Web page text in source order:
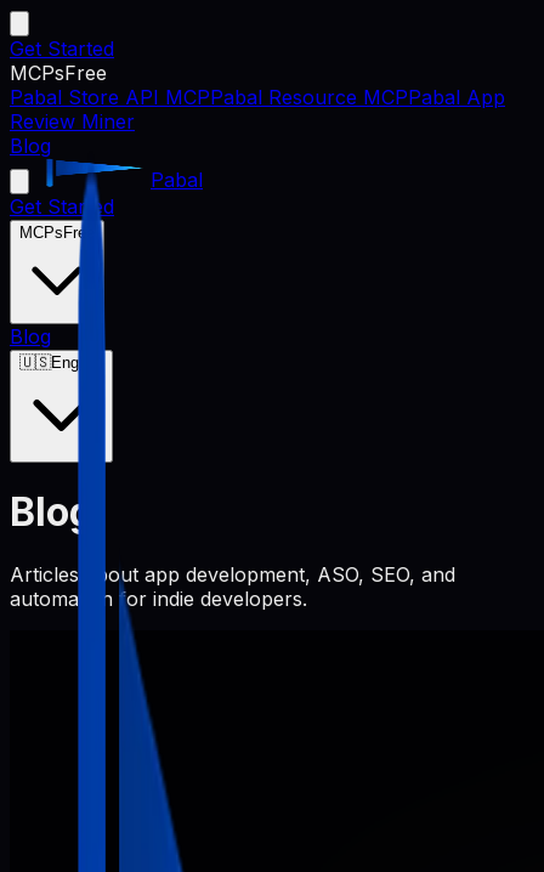
Get Started
MCPsFree
Pabal Store API MCPPabal Resource MCPPabal App
Review Miner
Blog
Pabal
Get Started
MCPs Free
Blog
🇺🇸English
Blog
Articles about app development, ASO, SEO, and
automation for indie developers.